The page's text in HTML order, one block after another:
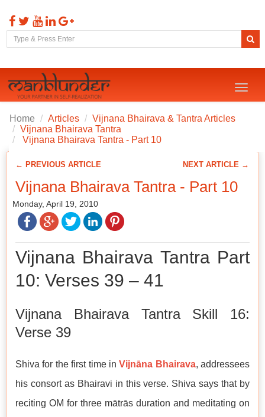
Toggle
Home Articles
Vijnana Bhairava & Tantra Articles
Vijnana Bhairava Tantra
Vijnana Bhairava Tantra - Part 10
← PREVIOUS ARTICLE NEXT ARTICLE →
Vijnana Bhairava Tantra - Part 10
Monday, April 19, 2010
Vijnana Bhairava Tantra Part
10: Verses 39 – 41
Vijnana Bhairava Tantra Skill 16:
Verse 39
Shiva for the first time inVijnāna Bhairava, addressees
his consort as Bhairavi in this verse. Shiva says that by
reciting OM for three mātrās duration and meditating on